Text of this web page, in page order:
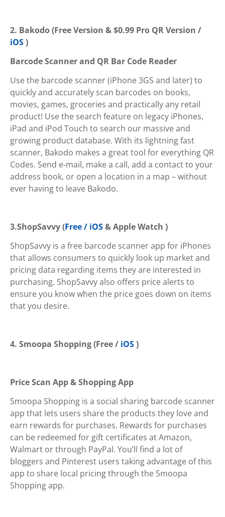
2. Bakodo (Free Version & $0.99 Pro QR Version /
iOS)
Barcode Scanner and QR Bar Code Reader
Use the barcode scanner (iPhone 3GS and later) to
quickly and accurately scan barcodes on books,
movies, games, groceries and practically any retail
product! Use the search feature on legacy iPhones,
iPad and iPod Touch to search our massive and
growing product database. With its lightning fast
scanner, Bakodo makes a great tool for everything QR
Codes. Send e-mail, make a call, add a contact to your
address book, or open a location in a map – without
ever having to leave Bakodo.
3.ShopSavvy(Free / iOS& Apple Watch )
ShopSavvy is a free barcode scanner app for iPhones
that allows consumers to quickly look up market and
pricing data regarding items they are interested in
purchasing. ShopSavvy also offers price alerts to
ensure you know when the price goes down on items
that you desire.
4. Smoopa Shopping (Free / iOS)
Price Scan App & Shopping App
Smoopa Shopping is a social sharing barcode scanner
app that lets users share the products they love and
earn rewards for purchases. Rewards for purchases
can be redeemed for gift certificates at Amazon,
Walmart or through PayPal. You’ll find a lot of
bloggers and Pinterest users taking advantage of this
app to share local pricing through the Smoopa
Shopping app.